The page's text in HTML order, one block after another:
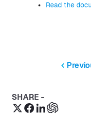
Read the
SHARE -